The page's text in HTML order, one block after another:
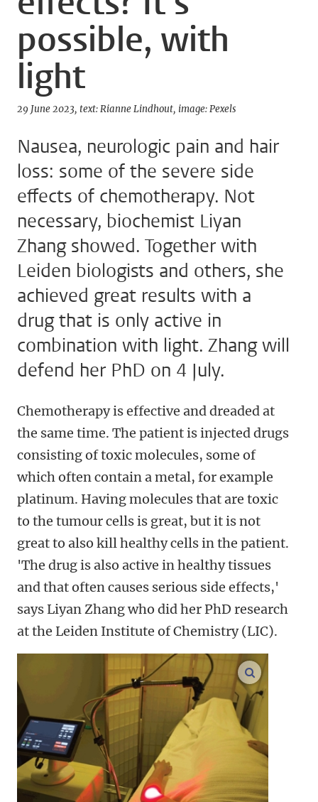
possible, with
light
29 June 2023 text: Rianne Lindhout image: Pexels
Nausea, neurologic pain and hair
loss: some of the severe side
effects of chemotherapy. Not
necessary, biochemist Liyan
Zhang showed. Together with
Leiden biologists and others, she
achieved great results with a
drug that is only active in
combination with light. Zhang will
defend her PhD on 4 July.
Chemotherapy is effective and dreaded at
the same time. The patient is injected drugs
consisting of toxic molecules, some of
which often contain a metal, for example
platinum. Having molecules that are toxic
to the tumour cells is great, but it is not
great to also kill healthy cells in the patient.
'The drug is also active in healthy tissues
and that often causes serious side effects,'
says Liyan Zhang who did her PhD research
at the Leiden Institute of Chemistry (LIC).
enlarge